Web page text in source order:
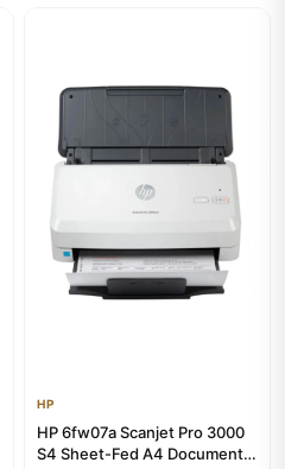
HP
HP 6fw07a Scanjet Pro 3000
S4 Sheet-Fed A4 Document